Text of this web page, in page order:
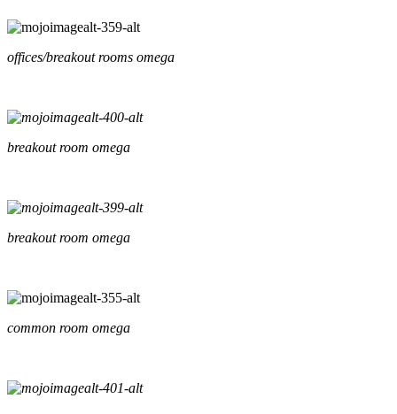
offices/breakout rooms omega
breakout room omega
breakout room omega
common room omega